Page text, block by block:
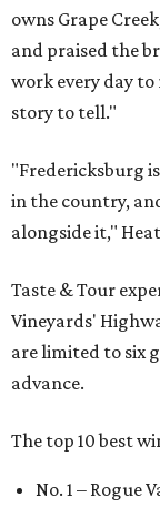
owns Grape
and praised the
work every day to
story to tell."
"Fredericksburg
in the country,
alongside it,"
Taste & Tour
Vineyards'
are limited to six
advance.
The top 10 best
No. 1 – Rogue